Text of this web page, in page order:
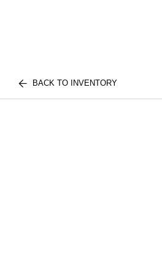
BACK TO INVENTORY